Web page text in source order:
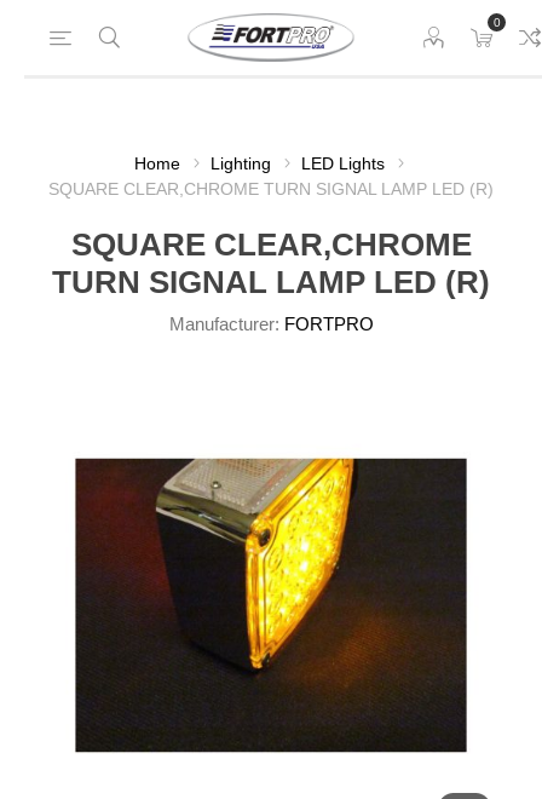
0
Home Lighting
LED Lights
SQUARE CLEAR,CHROME TURN SIGNAL LAMP LED (R)
SQUARE CLEAR,CHROME
TURN SIGNAL LAMP LED (R)
Manufacturer: FORTPRO